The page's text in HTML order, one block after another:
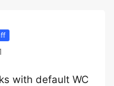
with default WC